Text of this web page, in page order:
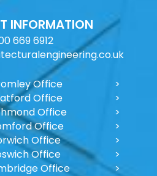
INFORMATION
669 6912
Office
Office
Office
Office
Office
Office
Office